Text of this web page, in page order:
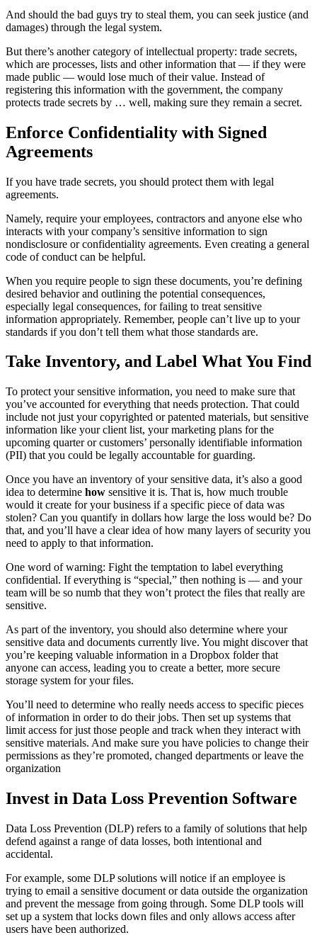
And should the bad guys try to steal them, you can seek justice (and
damages) through the legal system.
But there’s another category of intellectual property: trade secrets,
which are processes, lists and other information that — if they were
made public — would lose much of their value. Instead of
registering this information with the government, the company
protects trade secrets by … well, making sure they remain a secret.
Enforce Confidentiality with Signed
Agreements
If you have trade secrets, you should protect them with legal
agreements.
Namely, require your employees, contractors and anyone else who
interacts with your company’s sensitive information to sign
nondisclosure or confidentiality agreements. Even creating a general
code of conduct can be helpful.
When you require people to sign these documents, you’re defining
desired behavior and outlining the potential consequences,
especially legal consequences, for failing to treat sensitive
information appropriately. Remember, people can’t live up to your
standards if you don’t tell them what those standards are.
Take Inventory, and Label What You Find
To protect your sensitive information, you need to make sure that
you’ve accounted for everything that needs protection. That could
include not just your copyrighted or patented materials, but sensitive
information like your client list, your marketing plans for the
upcoming quarter or customers’ personally identifiable information
(PII) that you could be legally accountable for guarding.
Once you have an inventory of your sensitive data, it’s also a good
idea to determine how sensitive it is. That is, how much trouble
would it create for your business if a specific piece of data was
stolen? Can you quantify in dollars how large the loss would be? Do
that, and you’ll have a clear idea of how many layers of security you
need to apply to that information.
One word of warning: Fight the temptation to label everything
confidential. If everything is “special,” then nothing is — and your
team will be so numb that they won’t protect the files that really are
sensitive.
As part of the inventory, you should also determine where your
sensitive data and documents currently live. You might discover that
you’re keeping valuable information in a Dropbox folder that
anyone can access, leading you to create a better, more secure
storage system for your files.
You’ll need to determine who really needs access to specific pieces
of information in order to do their jobs. Then set up systems that
limit access for just those people and track when they interact with
sensitive materials. And make sure you have policies to change their
permissions as they’re promoted, changed departments or leave the
organization
Invest in Data Loss Prevention Software
Data Loss Prevention (DLP) refers to a family of solutions that help
defend against a range of data losses, both intentional and
accidental.
For example, some DLP solutions will notice if an employee is
trying to email a sensitive document or data outside the organization
and prevent the message from going through. Some DLP tools will
set up a system that locks down files and only allows access after
users have been authorized.